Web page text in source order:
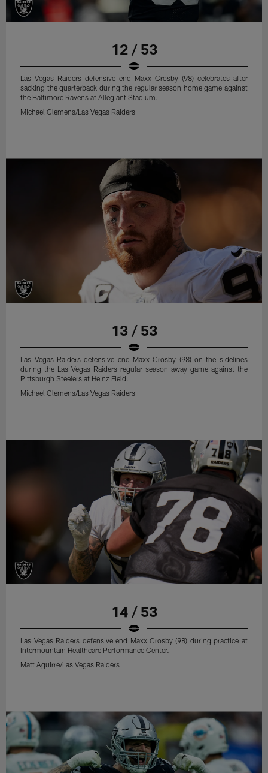
12 / 53
Las Vegas Raiders defensive end Maxx Crosby (98) celebrates after
sacking the quarterback during the regular season home game against
the Baltimore Ravens at Allegiant Stadium.
Michael Clemens/Las Vegas Raiders
13 / 53
Las Vegas Raiders defensive end Maxx Crosby (98) on the sidelines
during the Las Vegas Raiders regular season away game against the
Pittsburgh Steelers at Heinz Field.
Michael Clemens/Las Vegas Raiders
14 / 53
Las Vegas Raiders defensive end Maxx Crosby (98) during practice at
Intermountain Healthcare Performance Center.
Matt Aguirre/Las Vegas Raiders